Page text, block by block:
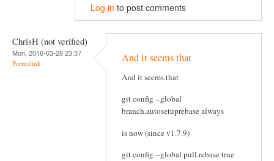
Log in to post comments
ChrisH (not verified)
Mon, 2016-03-28 23:37
Permalink And it seems that
And it seems that
git config --global
branch.autosetuprebase always
is now (since v1.7.9)
git config --global pull.rebase true